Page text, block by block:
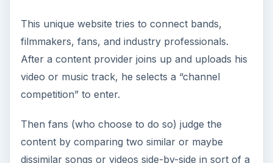
famous.
The Ourstage.com
Player